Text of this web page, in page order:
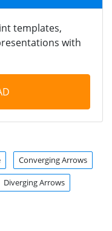
templates,
with
Converging Arrows
Diverging Arrows